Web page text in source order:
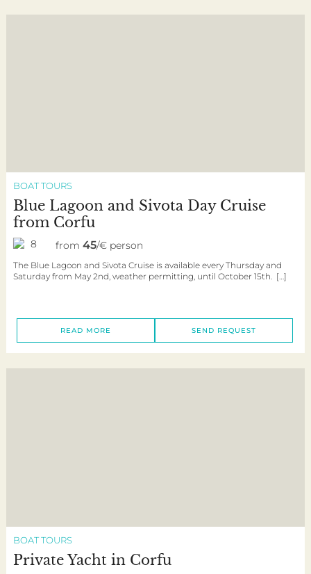
BOAT TOURS
Blue Lagoon and Sivota Day Cruise
from Corfu
8 from 45/€ person
The Blue Lagoon and Sivota Cruise is available every Thursday and
Saturday from May 2nd, weather permitting, until October 15th. […]
READ MORE SEND REQUEST
BOAT TOURS
Private Yacht in Corfu